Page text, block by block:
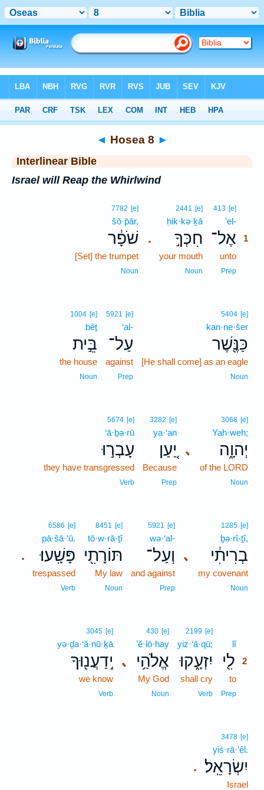
Interlinear > Hosea 8
◄ Hosea 8 ►
Interlinear Bible
Israel will Reap the Whirlwind
413 [e]
’el-
אֶל־ 1
unto
Prep
.
2441 [e]
ḥik·kə·ḵā
חִכְּךָ֣
your mouth
Noun
7782 [e]
šō·p̄ār,
שֹׁפָ֔ר
[Set] the trumpet
Noun
5404 [e]
kan·ne·šer
כַּנֶּ֖שֶׁר
[He shall come] as an eagle
Noun
5921 [e]
‘al-
עַל־
against
Prep
1004 [e]
bêṯ
בֵּ֣ית
the house
Noun
､
3068 [e]
Yah·weh;
יְהוָ֑ה
of the LORD
Noun
3282 [e]
ya·‘an
יַ֚עַן
Because
Prep
5674 [e]
‘ā·ḇə·rū
עָבְר֣וּ
they have transgressed
Verb
､
1285 [e]
ḇə·rî·ṯî,
בְרִיתִ֔י
my covenant
Noun
5921 [e]
wə·‘al-
וְעַל־
and against
Prep
8451 [e]
tō·w·rā·ṯî
תּוֹרָתִ֖י
My law
Noun
.
6586 [e]
pā·šā·‘ū.
פָּשָֽׁעוּ׃
trespassed
Verb
lî2
לִ֖י 2
to
Prep
2199 [e]
yiz·‘ā·qū;
יִזְעָ֑קוּ
shall cry
Verb
､
430 [e]
’ĕ·lō·hay
אֱלֹהַ֥י
My God
Noun
3045 [e]
yə·ḏa·‘ă·nū·ḵā
יְֽדַעֲנ֖וּךָ
we know
Verb
.
3478 [e]
yiś·rā·’êl.
יִשְׂרָאֵֽל׃
Israel